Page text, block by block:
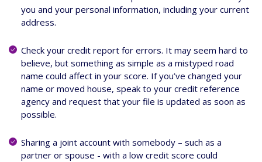
you and your personal information, including your current
address.
Check your credit report for errors. It may seem hard to
believe, but something as simple as a mistyped road
name could affect in your score. If you’ve changed your
name or moved house, speak to your credit reference
agency and request that your file is updated as soon as
possible.
Sharing a joint account with somebody – such as a
partner or spouse - with a low credit score could